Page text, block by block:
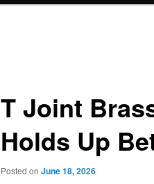
T Joint
Holds Up
Posted on June 18, 2026